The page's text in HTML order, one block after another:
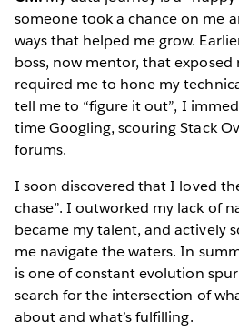
someone took a chance on me
ways that helped me grow.
boss, now mentor, that
required me to hone my
tell me to “figure it out”, I
time Googling, scouring Stack
forums.
I soon discovered that I loved
chase”. I outworked my lack of
became my talent, and actively
me navigate the waters. In
is one of constant evolution
search for the intersection of
about and what’s fulfilling.